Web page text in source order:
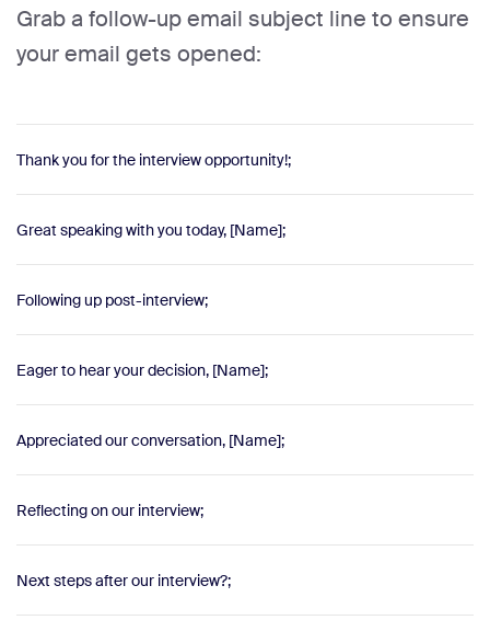
Grab a follow-up email subject line to ensure
your email gets opened:
Thank you for the interview opportunity!;
Great speaking with you today, [Name];
Following up post-interview;
Eager to hear your decision, [Name];
Appreciated our conversation, [Name];
Reflecting on our interview;
Next steps after our interview?;